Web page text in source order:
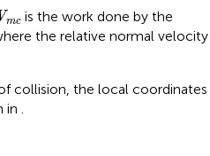
mc
m c
is the work done by the
the relative normal velocity
collision, the local coordinates
in.